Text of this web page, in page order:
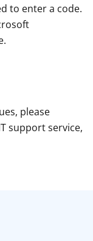
to enter a code.
please
support service,